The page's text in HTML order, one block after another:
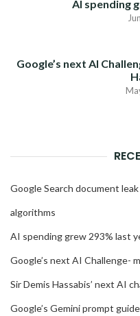
AI spending
Google’s next AI
Google Search document
algorithms
AI spending grew 293% last
Google’s next AI Challenge-
Sir Demis Hassabis’ next AI
Google’s Gemini prompt guide